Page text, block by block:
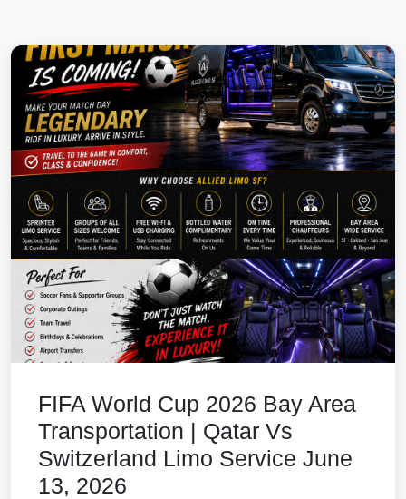
FIFA World Cup 2026 Bay Area
Transportation | Qatar Vs
Switzerland Limo Service June
13, 2026